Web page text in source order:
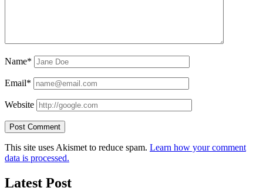
Name*
Email*
Website
This site uses Akismet to reduce spam. Learn how your comment
data is processed.
Latest Post